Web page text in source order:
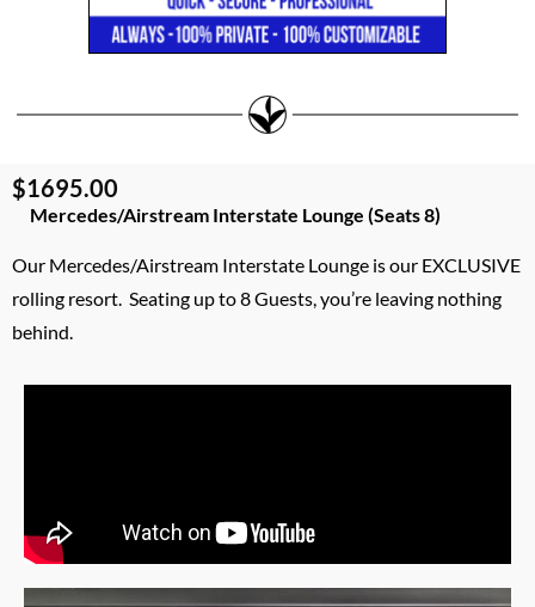
$1695.00
Mercedes/Airstream Interstate Lounge (Seats 8)
Our Mercedes/Airstream Interstate Lounge is our EXCLUSIVE
rolling resort. Seating up to 8 Guests, you’re leaving nothing
behind.